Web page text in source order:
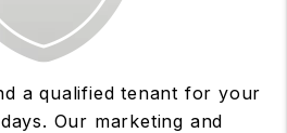
a qualified tenant for your
Our marketing and